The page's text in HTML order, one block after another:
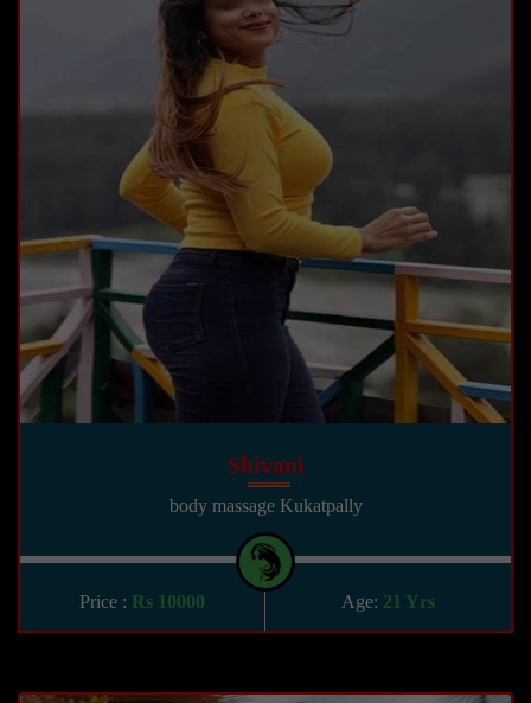
Shivani
body massage Kukatpally
Price : Rs 10000 Age: 21 Yrs